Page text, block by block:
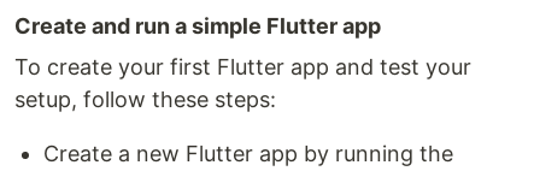
Create and run a simple Flutter app
To create your first Flutter app and test your
setup, follow these steps:
Create a new Flutter app by running the